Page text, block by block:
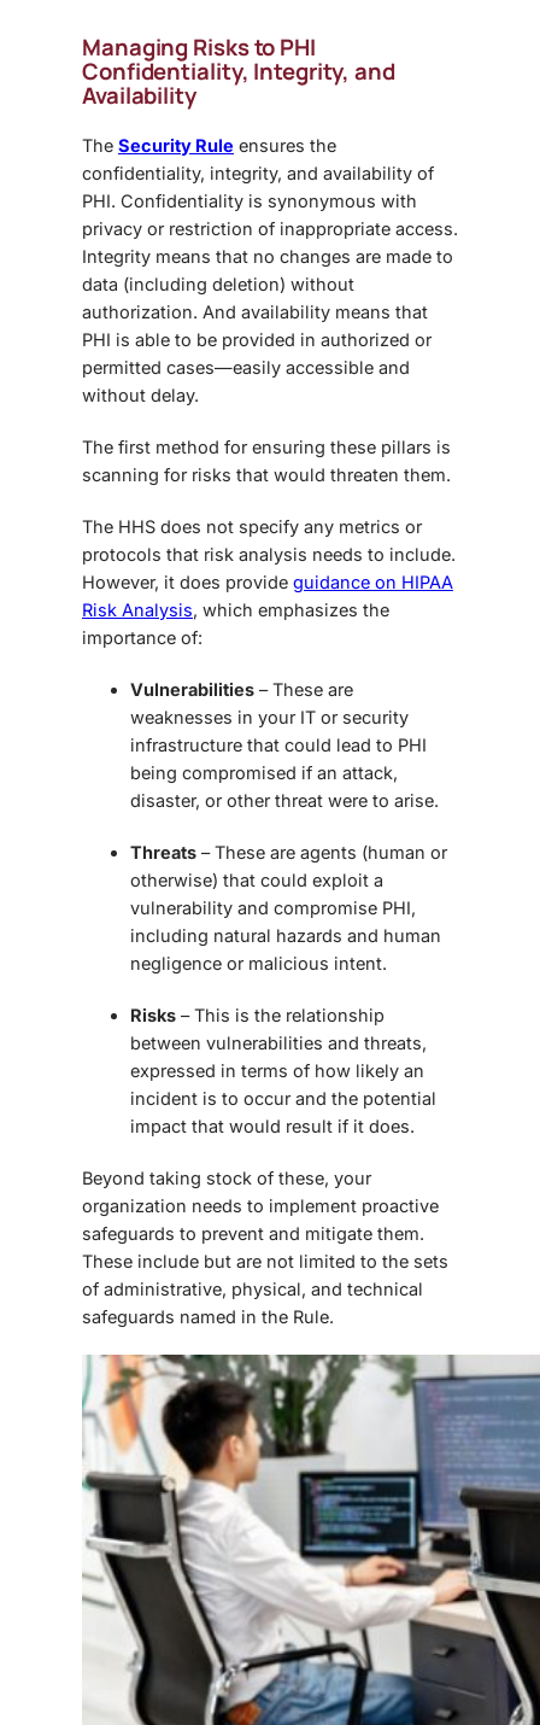
Managing Risks to PHI
Confidentiality, Integrity, and
Availability
The Security Rule ensures the
confidentiality, integrity, and availability of
PHI. Confidentiality is synonymous with
privacy or restriction of inappropriate access.
Integrity means that no changes are made to
data (including deletion) without
authorization. And availability means that
PHI is able to be provided in authorized or
permitted cases—easily accessible and
without delay.
The first method for ensuring these pillars is
scanning for risks that would threaten them.
The HHS does not specify any metrics or
protocols that risk analysis needs to include.
However, it does provide guidance on HIPAA
Risk Analysis, which emphasizes the
importance of:
Vulnerabilities – These are
weaknesses in your IT or security
infrastructure that could lead to PHI
being compromised if an attack,
disaster, or other threat were to arise.
Threats – These are agents (human or
otherwise) that could exploit a
vulnerability and compromise PHI,
including natural hazards and human
negligence or malicious intent.
Risks – This is the relationship
between vulnerabilities and threats,
expressed in terms of how likely an
incident is to occur and the potential
impact that would result if it does.
Beyond taking stock of these, your
organization needs to implement proactive
safeguards to prevent and mitigate them.
These include but are not limited to the sets
of administrative, physical, and technical
safeguards named in the Rule.